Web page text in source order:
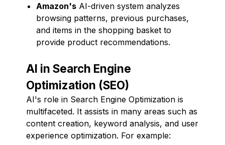
Amazon's AI-driven system analyzes
browsing patterns, previous purchases,
and items in the shopping basket to
provide product recommendations.
AI in Search Engine
Optimization (SEO)
AI's role in Search Engine Optimization is
multifaceted. It assists in many areas such as
content creation, keyword analysis, and user
experience optimization. For example: